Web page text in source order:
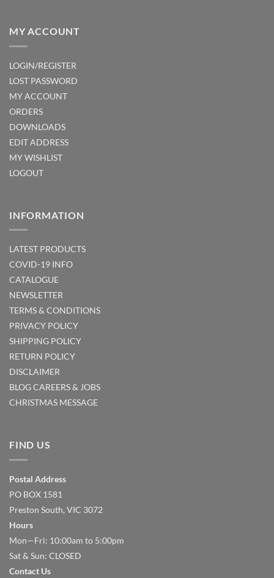
MY ACCOUNT
LOGIN/REGISTER
LOST PASSWORD
MY ACCOUNT
ORDERS
DOWNLOADS
EDIT ADDRESS
MY WISHLIST
LOGOUT
INFORMATION
LATEST PRODUCTS
COVID-19 INFO
CATALOGUE
NEWSLETTER
TERMS & CONDITIONS
PRIVACY POLICY
SHIPPING POLICY
RETURN POLICY
DISCLAIMER
BLOGCAREERS & JOBS
CHRISTMAS MESSAGE
FIND US
Postal Address
PO BOX 1581
Preston South, VIC 3072
Hours
Mon—Fri: 10:00am to 5:00pm
Sat & Sun: CLOSED
Contact Us